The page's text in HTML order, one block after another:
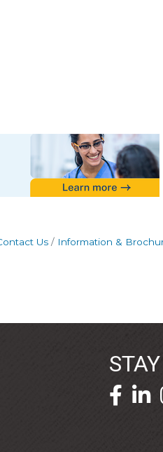
Us Information &
facebook